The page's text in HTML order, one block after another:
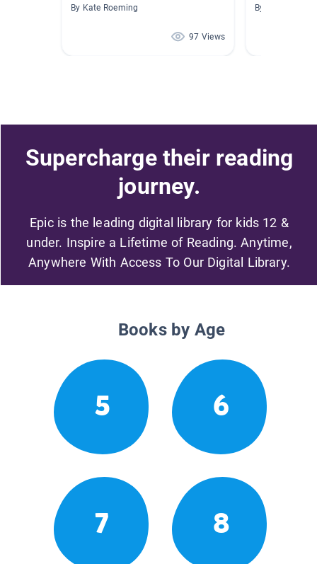
By Kate Roeming
97 Views
By Jenifer
Supercharge their reading
journey.
Epic is the leading digital library for kids 12 &
under. Inspire a Lifetime of Reading. Anytime,
Anywhere With Access To Our Digital Library.
Books by Age
5 6
7 8